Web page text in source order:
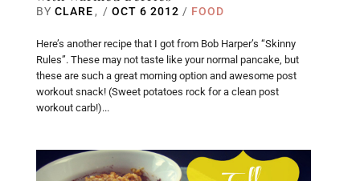
BY CLARE / OCT 6 2012 / FOOD
Here’s another recipe that I got from Bob Harper’s “Skinny
Rules”. These may not taste like your normal pancake, but
these are such a great morning option and awesome post
workout snack! (Sweet potatoes rock for a clean post
workout carb!)...